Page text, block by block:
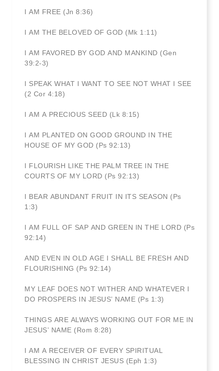
I AM FREE (Jn 8:36)
I AM THE BELOVED OF GOD (Mk 1:11)
I AM FAVORED BY GOD AND MANKIND (Gen
39:2-3)
I SPEAK WHAT I WANT TO SEE NOT WHAT I SEE
(2 Cor 4:18)
I AM A PRECIOUS SEED (Lk 8:15)
I AM PLANTED ON GOOD GROUND IN THE
HOUSE OF MY GOD (Ps 92:13)
I FLOURISH LIKE THE PALM TREE IN THE
COURTS OF MY LORD (Ps 92:13)
I BEAR ABUNDANT FRUIT IN ITS SEASON (Ps
1:3)
I AM FULL OF SAP AND GREEN IN THE LORD (Ps
92:14)
AND EVEN IN OLD AGE I SHALL BE FRESH AND
FLOURISHING (Ps 92:14)
MY LEAF DOES NOT WITHER AND WHATEVER I
DO PROSPERS IN JESUS’ NAME (Ps 1:3)
THINGS ARE ALWAYS WORKING OUT FOR ME IN
JESUS’ NAME (Rom 8:28)
I AM A RECEIVER OF EVERY SPIRITUAL
BLESSING IN CHRIST JESUS (Eph 1:3)